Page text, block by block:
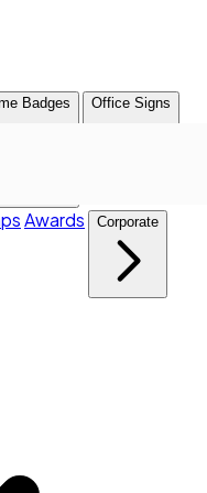
Badges Office Signs
Awards Corporate